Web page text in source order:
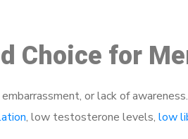
Choice for
or lack of
, low testosterone levels, low